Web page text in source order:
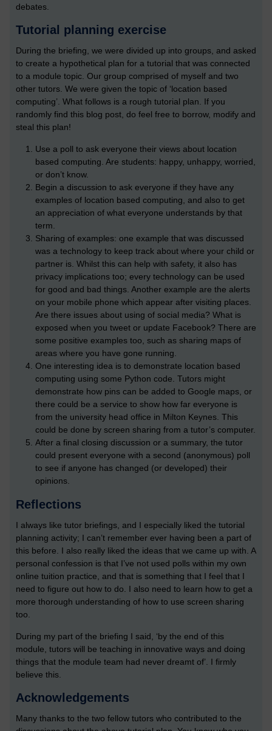
debates.
Tutorial planning exercise
During the briefing, we were divided up into groups, and asked
to create a hypothetical plan for a tutorial that was connected
to a module topic. Our group comprised of myself and two
other tutors. We were given the topic of ‘location based
computing’. What follows is a rough tutorial plan. If you
randomly find this blog post, do feel free to borrow, modify and
steal this plan!
Use a poll to ask everyone their views about location
based computing. Are students: happy, unhappy, worried,
or don’t know.
Begin a discussion to ask everyone if they have any
examples of location based computing, and also to get
an appreciation of what everyone understands by that
term.
Sharing of examples: one example that was discussed
was a technology to keep track about where your child or
partner is. Whilst this can help with safety, it also has
privacy implications too; every technology can be used
for good and bad things. Another example are the alerts
on your mobile phone which appear after visiting places.
Are there issues about using of social media? What is
exposed when you tweet or update Facebook? There are
some positive examples too, such as sharing maps of
areas where you have gone running.
One interesting idea is to demonstrate location based
computing using some Python code. Tutors might
demonstrate how pins can be added to Google maps, or
there could be a service to show how far everyone is
from the university head office in Milton Keynes. This
could be done by screen sharing from a tutor’s computer.
After a final closing discussion or a summary, the tutor
could present everyone with a second (anonymous) poll
to see if anyone has changed (or developed) their
opinions.
Reflections
I always like tutor briefings, and I especially liked the tutorial
planning activity; I can’t remember ever having been a part of
this before. I also really liked the ideas that we came up with. A
personal confession is that I’ve not used polls within my own
online tuition practice, and that is something that I feel that I
need to figure out how to do. I also need to learn how to get a
more thorough understanding of how to use screen sharing
too.
During my part of the briefing I said, ‘by the end of this
module, tutors will be teaching in innovative ways and doing
things that the module team had never dreamt of’. I firmly
believe this.
Acknowledgements
Many thanks to the two fellow tutors who contributed to the